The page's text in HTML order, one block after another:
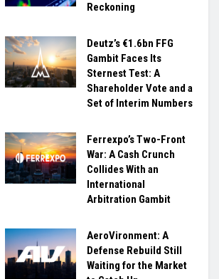
Reckoning
Deutz’s €1.6bn FFG
Gambit Faces Its
Sternest Test: A
Shareholder Vote and a
Set of Interim Numbers
Ferrexpo’s Two-Front
War: A Cash Crunch
Collides With an
International
Arbitration Gambit
AeroVironment: A
Defense Rebuild Still
Waiting for the Market